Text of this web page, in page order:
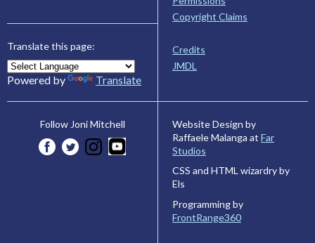
Translate this page:
Powered by Translate
Copyright Claims
Credits
JMDL
Follow Joni Mitchell
Website Design by
Raffaele Malanga at Far
Studios
CSS and HTML wizardry by
Els
Programming by
FrontRange360